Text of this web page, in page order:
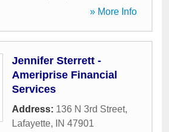
» More Info
Jennifer Sterrett -
Ameriprise Financial
Services
Address: 136 N 3rd Street,
Lafayette, IN 47901